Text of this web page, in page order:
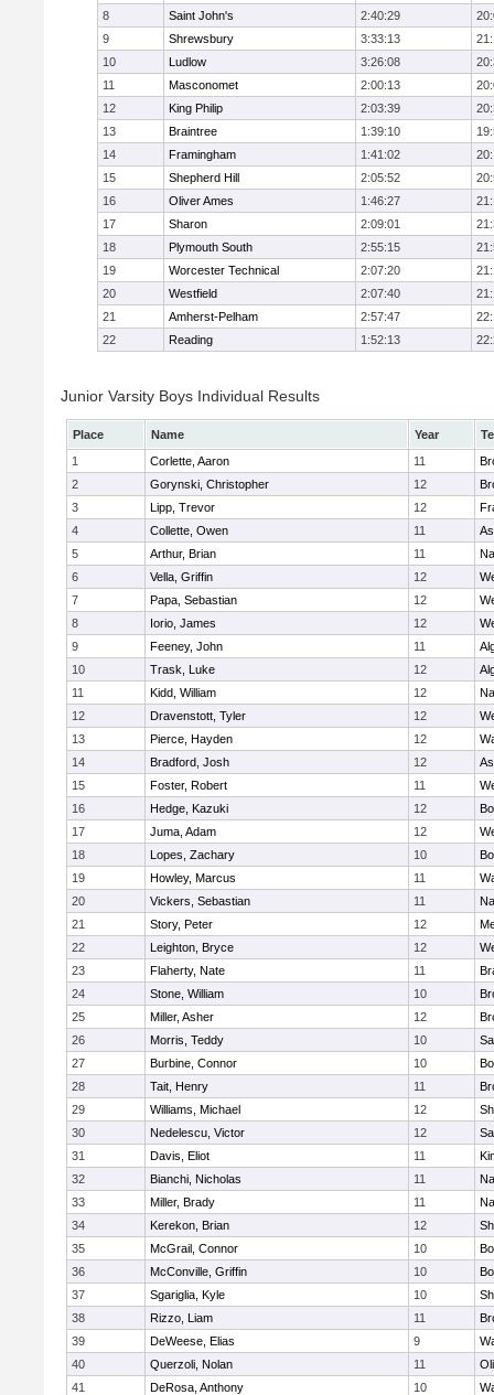
8 Saint John's 2:40:29
9
Shrewsbury 3:33:13
10
Ludlow 3:26:08
11
Masconomet 2:00:13
12
King Philip 2:03:39
13
Braintree 1:39:10
14
Framingham 1:41:02
15
Shepherd Hill 2:05:52
16
Oliver Ames 1:46:27
17
Sharon 2:09:01
18
Plymouth South 2:55:15
19
Worcester Technical 2:07:20
20
Westfield 2:07:40
21
Amherst-Pelham 2:57:47
22
Reading 1:52:13
Junior Varsity Boys Individual Results
Place Name Year
1
Corlette, Aaron 11
2
Gorynski, Christopher 12
3
Lipp, Trevor 12
4
Collette, Owen 11
5
Arthur, Brian 11
6
Vella, Griffin 12
7
Papa, Sebastian 12
8
Iorio, James 12
9
Feeney, John 11
10
Trask, Luke 12
11
Kidd, William 12
12
Dravenstott, Tyler 12
13
Pierce, Hayden 12
14
Bradford, Josh 12
15
Foster, Robert 11
16
Hedge, Kazuki 12
17
Juma, Adam 12
18
Lopes, Zachary 10
19
Howley, Marcus 11
20
Vickers, Sebastian 11
21
Story, Peter 12
22
Leighton, Bryce 12
23
Flaherty, Nate 11
24
Stone, William 10
25
Miller, Asher 12
26
Morris, Teddy 10
27
Burbine, Connor 10
28
Tait, Henry 11
29
Williams, Michael 12
30
Nedelescu, Victor 12
31
Davis, Eliot 11
32
Bianchi, Nicholas 11
33
Miller, Brady 11
34
Kerekon, Brian 12
35
McGrail, Connor 10
36
McConville, Griffin 10
37
Sgariglia, Kyle 10
38
Rizzo, Liam 11
39
DeWeese, Elias 9
40
Querzoli, Nolan 11
41
DeRosa, Anthony 10